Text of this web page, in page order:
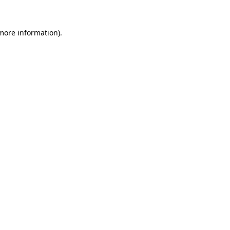
information).